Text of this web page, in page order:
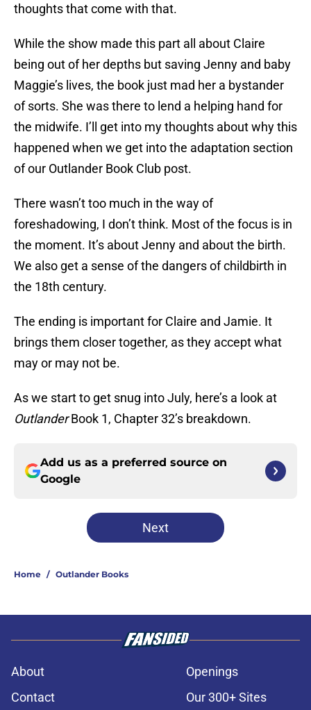
thoughts that come with that.
While the show made this part all about Claire
being out of her depths but saving Jenny and baby
Maggie’s lives, the book just mad her a bystander
of sorts. She was there to lend a helping hand for
the midwife. I’ll get into my thoughts about why this
happened when we get into the adaptation section
of our Outlander Book Club post.
There wasn’t too much in the way of
foreshadowing, I don’t think. Most of the focus is in
the moment. It’s about Jenny and about the birth.
We also get a sense of the dangers of childbirth in
the 18th century.
The ending is important for Claire and Jamie. It
brings them closer together, as they accept what
may or may not be.
As we start to get snug into July, here’s a look at
OutlanderBook 1, Chapter 32’s breakdown.
Add us as a preferred source on
Google
Next
Home / Outlander Books
About
Openings
Contact
Our 300+ Sites